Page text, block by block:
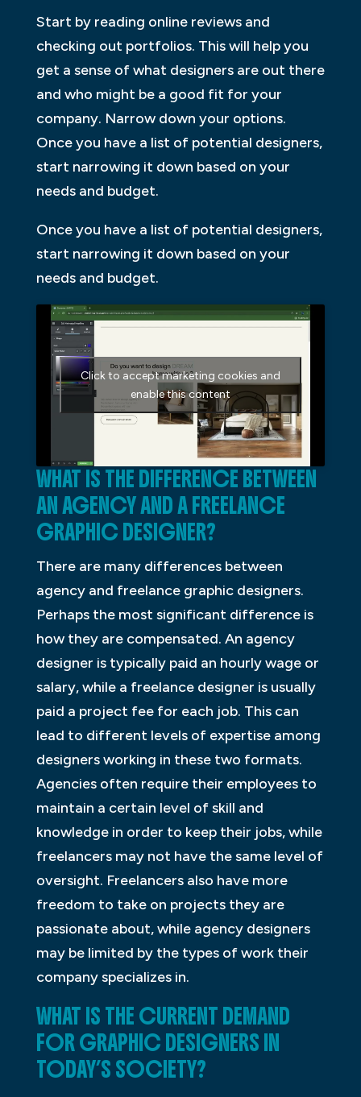
Start by reading online reviews and
checking out portfolios. This will help you
get a sense of what designers are out there
and who might be a good fit for your
company. Narrow down your options.
Once you have a list of potential designers,
start narrowing it down based on your
needs and budget.
Once you have a list of potential designers,
start narrowing it down based on your
needs and budget.
Click to accept marketing cookies and
enable this content
WHAT IS THE DIFFERENCE BETWEEN
AN AGENCY AND A FREELANCE
GRAPHIC DESIGNER?
There are many differences between
agency and freelance graphic designers.
Perhaps the most significant difference is
how they are compensated. An agency
designer is typically paid an hourly wage or
salary, while a freelance designer is usually
paid a project fee for each job. This can
lead to different levels of expertise among
designers working in these two formats.
Agencies often require their employees to
maintain a certain level of skill and
knowledge in order to keep their jobs, while
freelancers may not have the same level of
oversight. Freelancers also have more
freedom to take on projects they are
passionate about, while agency designers
may be limited by the types of work their
company specializes in.
WHAT IS THE CURRENT DEMAND
FOR GRAPHIC DESIGNERS IN
TODAY’S SOCIETY?